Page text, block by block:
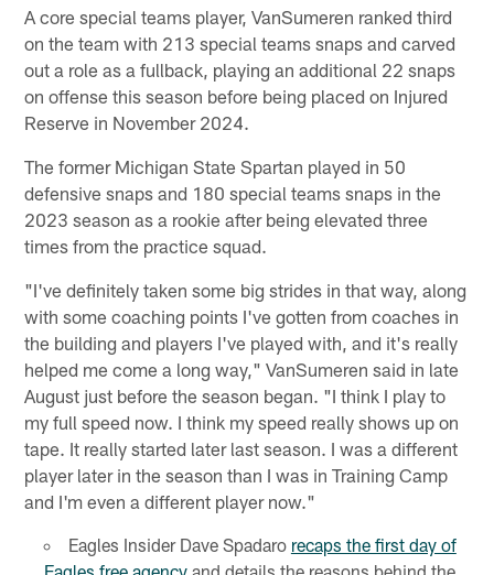
A core special teams player, VanSumeren ranked third
on the team with 213 special teams snaps and carved
out a role as a fullback, playing an additional 22 snaps
on offense this season before being placed on Injured
Reserve in November 2024.
The former Michigan State Spartan played in 50
defensive snaps and 180 special teams snaps in the
2023 season as a rookie after being elevated three
times from the practice squad.
"I've definitely taken some big strides in that way, along
with some coaching points I've gotten from coaches in
the building and players I've played with, and it's really
helped me come a long way," VanSumeren said in late
August just before the season began. "I think I play to
my full speed now. I think my speed really shows up on
tape. It really started later last season. I was a different
player later in the season than I was in Training Camp
and I'm even a different player now."
Eagles Insider Dave Spadaro recaps the first day of